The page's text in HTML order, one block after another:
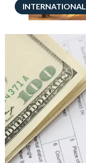
INTERNATIONAL